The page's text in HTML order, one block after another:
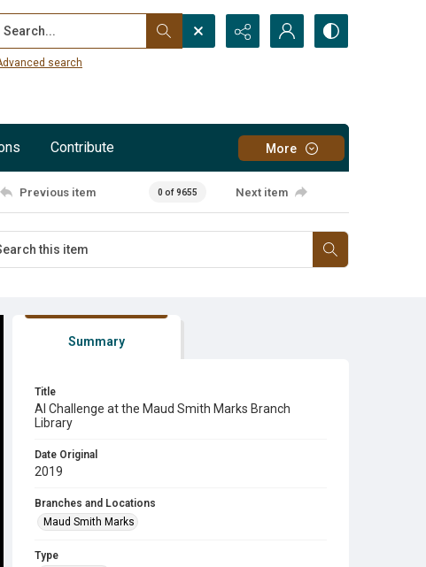
Search...
search
Contribute More
Previous item 0 of 9655 Next item
Summary
Title
AI Challenge at the Maud Smith Marks Branch
Library
Date Original
2019
Branches and Locations
Maud Smith Marks
Type